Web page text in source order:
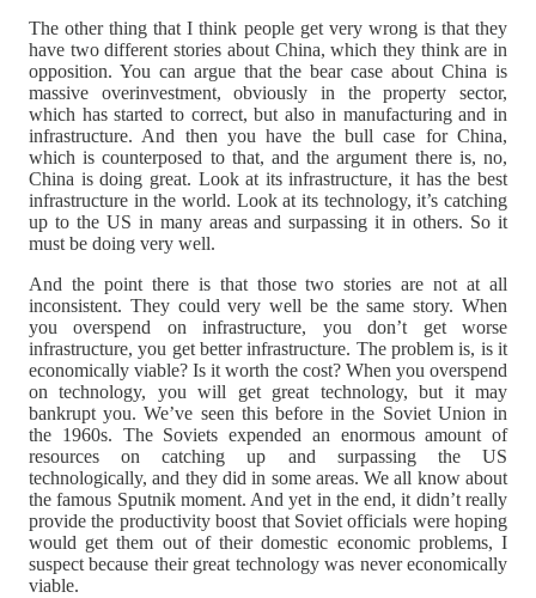
The other thing that I think people get very wrong is that they
have two different stories about China, which they think are in
opposition. You can argue that the bear case about China is
massive overinvestment, obviously in the property sector,
which has started to correct, but also in manufacturing and in
infrastructure. And then you have the bull case for China,
which is counterposed to that, and the argument there is, no,
China is doing great. Look at its infrastructure, it has the best
infrastructure in the world. Look at its technology, it’s catching
up to the US in many areas and surpassing it in others. So it
must be doing very well.
And the point there is that those two stories are not at all
inconsistent. They could very well be the same story. When
you overspend on infrastructure, you don’t get worse
infrastructure, you get better infrastructure. The problem is, is it
economically viable? Is it worth the cost? When you overspend
on technology, you will get great technology, but it may
bankrupt you. We’ve seen this before in the Soviet Union in
the 1960s. The Soviets expended an enormous amount of
resources on catching up and surpassing the US
technologically, and they did in some areas. We all know about
the famous Sputnik moment. And yet in the end, it didn’t really
provide the productivity boost that Soviet officials were hoping
would get them out of their domestic economic problems, I
suspect because their great technology was never economically
viable.